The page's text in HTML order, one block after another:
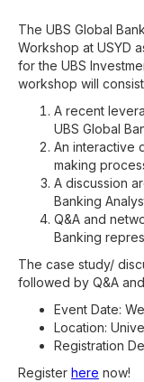
The UBS Global
Workshop at USYD
for the UBS
workshop will
A recent
UBS Global
An interactive
making
A discussion
Banking
Q&A and
Banking
The case study/
followed by Q&A
Event Date:
Location:
Registration
Register here now!